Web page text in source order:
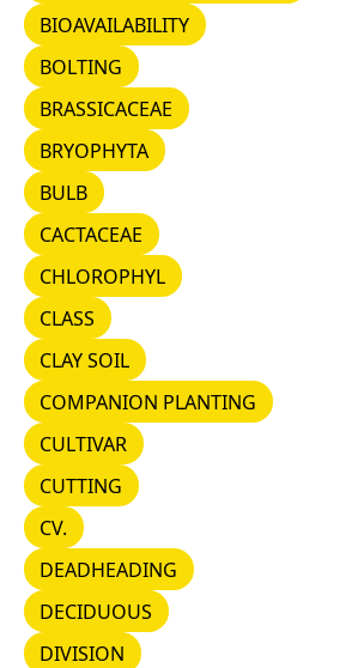
BIOAVAILABILITY
BIOAVAILABILITY
BOLTING
BOLTING
BRASSICACEAE
BRASSICACEAE
BRYOPHYTA
BRYOPHYTA
BULB
BULB
CACTACEAE
CACTACEAE
CHLOROPHYL
CHLOROPHYL
CLASS
CLASS
CLAY SOIL
CLAY SOIL
COMPANION PLANTING
COMPANION PLANTING
CULTIVAR
CULTIVAR
CUTTING
CUTTING
CV.CV.
DEADHEADING
DEADHEADING
DECIDUOUS
DECIDUOUS
DIVISION
DIVISION